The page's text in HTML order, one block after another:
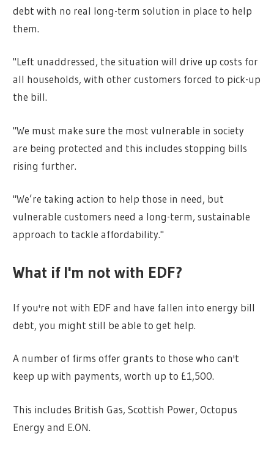
debt with no real long-term solution in place to help
them.
"Left unaddressed, the situation will drive up costs for
all households, with other customers forced to pick-up
the bill.
"We must make sure the most vulnerable in society
are being protected and this includes stopping bills
rising further.
"We’re taking action to help those in need, but
vulnerable customers need a long-term, sustainable
approach to tackle affordability."
What if I'm not with EDF?
If you're not with EDF and have fallen into energy bill
debt, you might still be able to get help.
A number of firms offer grants to those who can't
keep up with payments, worth up to £1,500.
This includes British Gas, Scottish Power, Octopus
Energy and E.ON.